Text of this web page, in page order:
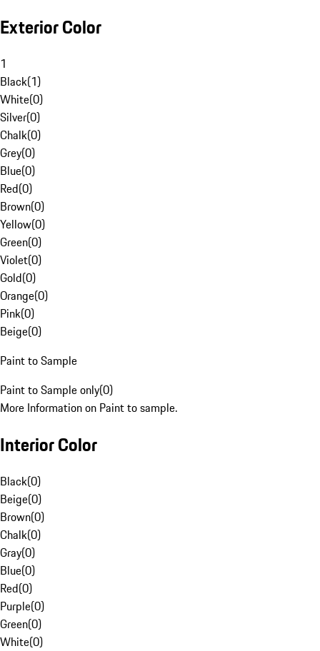
Exterior Color
1
Black(1)
White(0)
Silver(0)
Chalk(0)
Grey(0)
Blue(0)
Red(0)
Brown(0)
Yellow(0)
Green(0)
Violet(0)
Gold(0)
Orange(0)
Pink(0)
Beige(0)
Paint to Sample
Paint to Sample only(0)
More Information on Paint to sample.
Interior Color
Black(0)
Beige(0)
Brown(0)
Chalk(0)
Gray(0)
Blue(0)
Red(0)
Purple(0)
Green(0)
White(0)